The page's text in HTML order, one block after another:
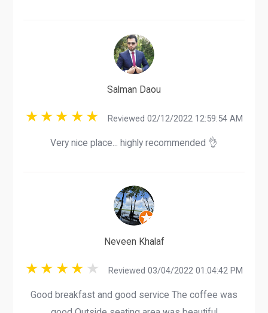
Salman Daou
Reviewed 02/12/2022 12:59:54 AM
Very nice place... highly recommended 👌
Neveen Khalaf
Reviewed 03/04/2022 01:04:42 PM
Good breakfast and good service The coffee was